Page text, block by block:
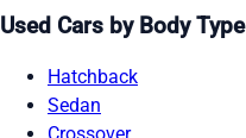
Used Cars by Body Type
Hatchback
Sedan
Crossover